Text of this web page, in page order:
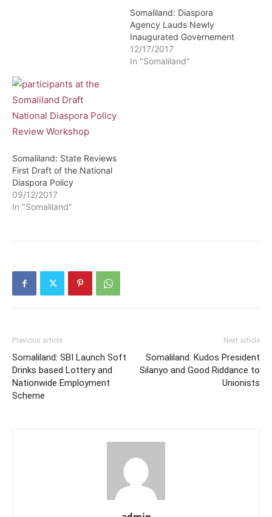
Somaliland: Diaspora
Agency Lauds Newly
Inaugurated Governement
12/17/2017
In "Somaliland"
Somaliland: State Reviews
First Draft of the National
Diaspora Policy
09/12/2017
In "Somaliland"
Previous article
Somaliland: SBI Launch Soft
Drinks based Lottery and
Nationwide Employment
Scheme
Next article
Somaliland: Kudos President
Silanyo and Good Riddance to
Unionists